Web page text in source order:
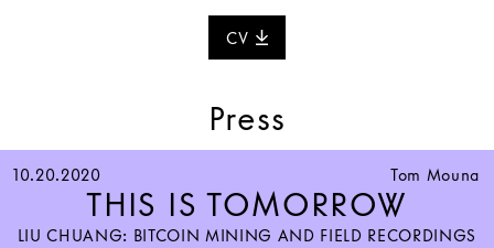
CV
Press
10.20.2020
LIU CHUANG: BITCOIN MINING AND FIELD RECORDINGS
Tom Mouna
THIS IS TOMORROW